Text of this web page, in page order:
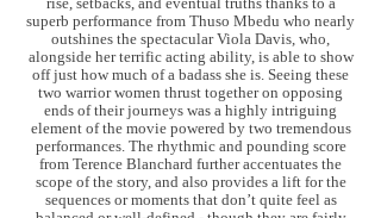
superb performance from Thuso Mbedu who nearly
outshines the spectacular Viola Davis, who,
alongside her terrific acting ability, is able to show
off just how much of a badass she is. Seeing these
two warrior women thrust together on opposing
ends of their journeys was a highly intriguing
element of the movie powered by two tremendous
performances. The rhythmic and pounding score
from Terence Blanchard further accentuates the
scope of the story, and also provides a lift for the
sequences or moments that don’t quite feel as